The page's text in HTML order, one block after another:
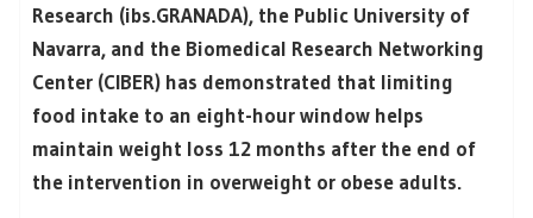
Research (ibs.GRANADA), the Public University of
Navarra, and the Biomedical Research Networking
Center (CIBER) has demonstrated that limiting
food intake to an eight-hour window helps
maintain weight loss 12 months after the end of
the intervention in overweight or obese adults.